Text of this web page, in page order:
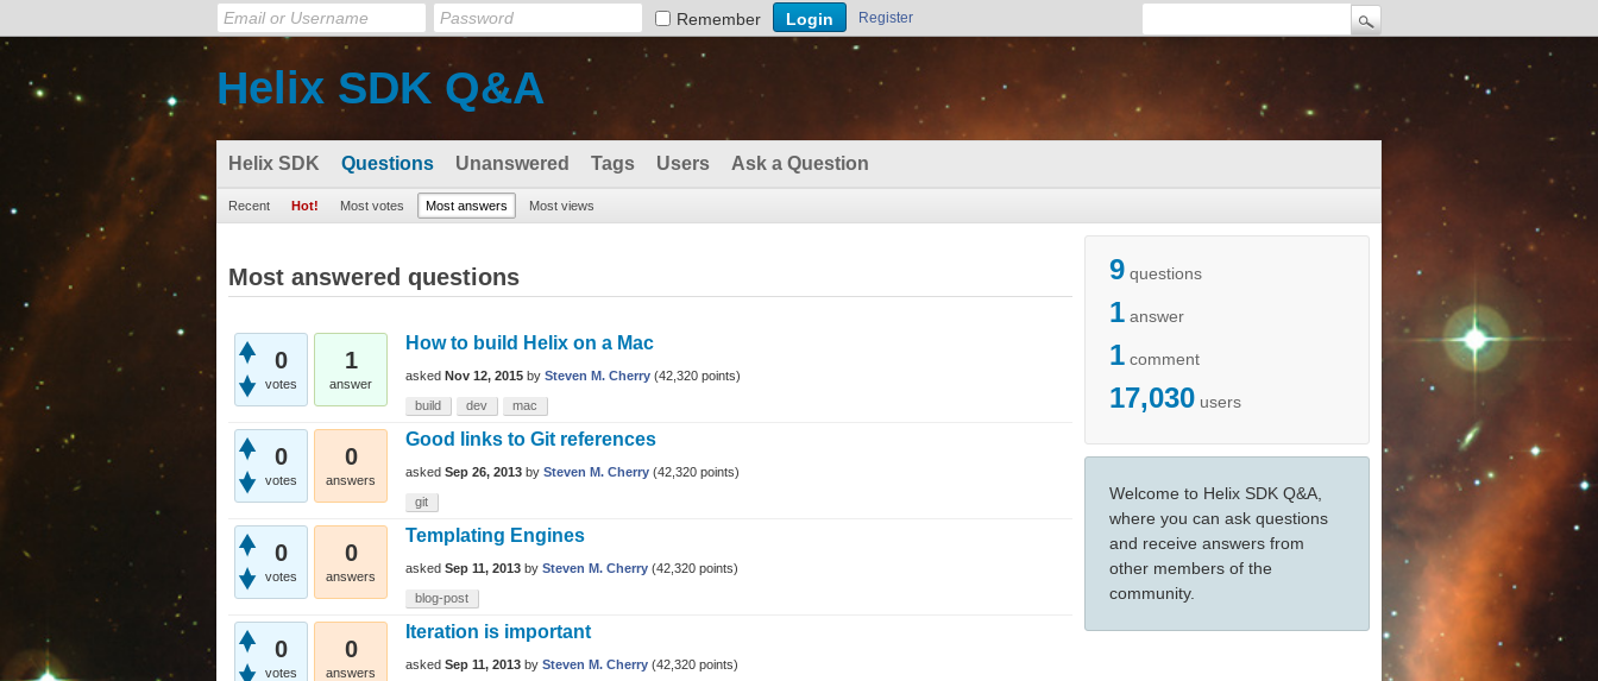
Remember Register
Helix SDK Q&A
Helix SDK Questions Unanswered Tags Users Ask a Question
Recent Hot! Most votes Most answers Most views
9 questions
1 answer
1 comment
17,030 users
Welcome to Helix SDK Q&A,
where you can ask questions
and receive answers from
other members of the
community.
Most answered questions
0
votes
1
answer
How to build Helix on a Mac
asked Nov 12, 2015 by Steven M. Cherry (42,320 points)
build dev mac
0
votes
0
answers
Good links to Git references
asked Sep 26, 2013 by Steven M. Cherry (42,320 points)
git
0
votes
0
answers
Templating Engines
asked Sep 11, 2013 by Steven M. Cherry (42,320 points)
blog-post
0
votes
0
answers
Iteration is important
asked Sep 11, 2013 by Steven M. Cherry (42,320 points)